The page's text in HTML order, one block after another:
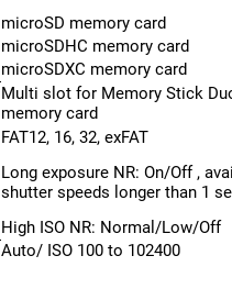
microSD memory card
microSDHC memory card
microSDXC memory card
Multi slot for Memory Stick
memory card
FAT12, 16, 32, exFAT
Long exposure NR: On/Off ,
shutter speeds longer than 1
High ISO NR: Normal/Low/Off
Auto/ ISO 100 to 102400